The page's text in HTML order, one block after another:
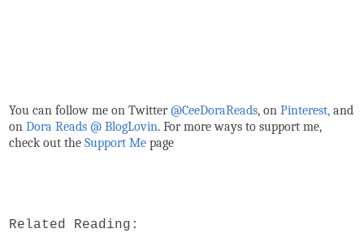
You can follow me on Twitter@CeeDoraReads, on Pinterest, and
on Dora Reads @ BlogLovin. For more ways to support me,
check out the Support Me page
Related Reading: